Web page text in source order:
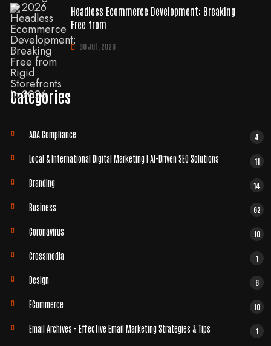
Headless Ecommerce Development: Breaking
Free from
30 Jul , 2026
Categories
ADA Compliance 4
Local & International Digital Marketing | AI-Driven SEO Solutions 11
Branding 14
Business 62
Coronavirus 10
Crossmedia 1
Design 6
ECommerce 10
Email Archives - Effective Email Marketing Strategies & Tips 1